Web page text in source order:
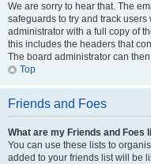
We are sorry to hear that. The
safeguards to try and track
administrator with a full copy of
this includes the headers that
The board administrator can
Top
Friends and Foes
What are my Friends and Foes
You can use these lists to
added to your friends list will be